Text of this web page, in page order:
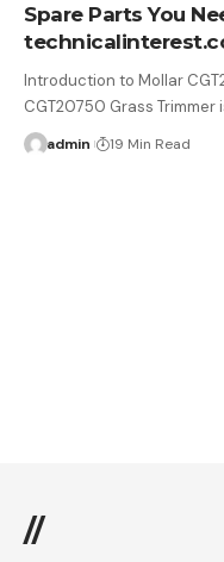
Spare Parts You
Introduction to Mollar
CGT20750 Grass Trimmer
admin 19 Min Read
//